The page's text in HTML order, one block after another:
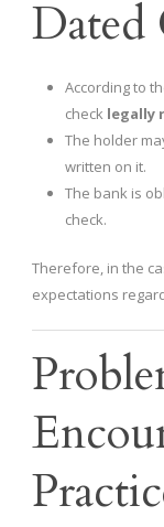
Dated
According to
check legally
The holder
written on it.
The bank is
check.
Therefore, in the
expectations